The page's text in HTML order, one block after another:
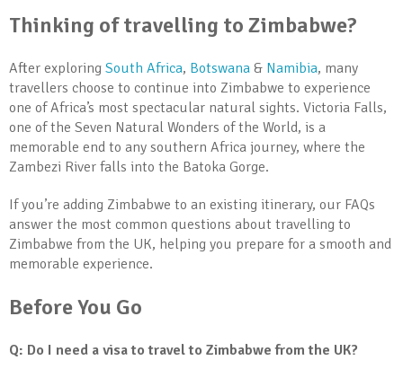
Thinking of travelling to Zimbabwe?
After exploring South Africa, Botswana & Namibia, many
travellers choose to continue into Zimbabwe to experience
one of Africa’s most spectacular natural sights. Victoria Falls,
one of the Seven Natural Wonders of the World, is a
memorable end to any southern Africa journey, where the
Zambezi River falls into the Batoka Gorge.
If you’re adding Zimbabwe to an existing itinerary, our FAQs
answer the most common questions about travelling to
Zimbabwe from the UK, helping you prepare for a smooth and
memorable experience.
Before You Go
Q: Do I need a visa to travel to Zimbabwe from the UK?